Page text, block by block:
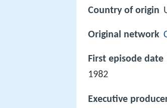
Country of origin
Original network
First episode date
1982
Executive